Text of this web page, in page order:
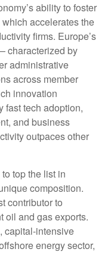
ability to foster
accelerates the
firms. Europe’s
characterized by
administrative
across member
innovation
fast tech adoption,
and business
outpaces other
top the list in
composition.
contributor to
oil and gas exports.
capital‑intensive
energy sector,